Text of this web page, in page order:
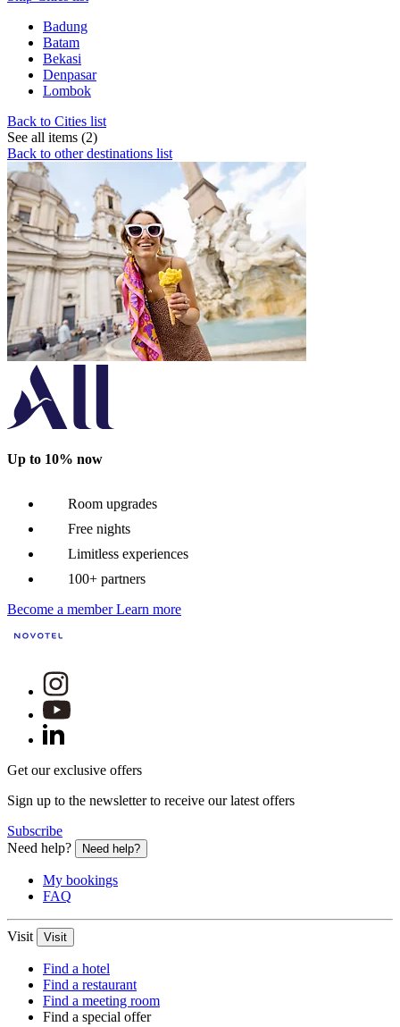
Badung
Batam
Bekasi
Denpasar
Lombok
Back to Cities list
See all items (2)
Back to other destinations list
Up to 10% now
Room upgrades
Free nights
Limitless experiences
100+ partners
Become a member Learn more
Get our exclusive offers
Sign up to the newsletter to receive our latest offers
Subscribe
Need help?
Need help?
My bookings
FAQ
Visit Visit
Find a hotel
Find a restaurant
Find a meeting room
Find a special offer